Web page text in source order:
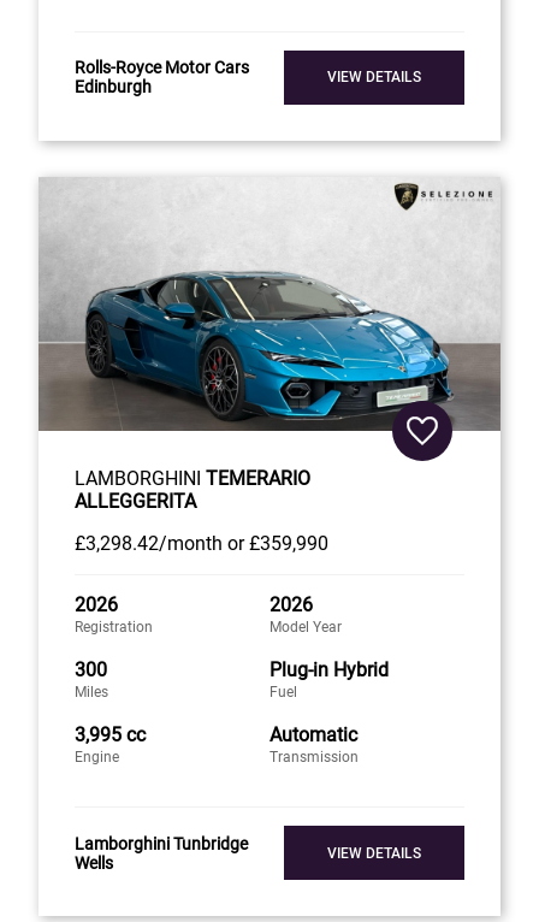
Rolls-Royce Motor Cars
Edinburgh
VIEW DETAILS
LAMBORGHINI TEMERARIO
ALLEGGERITA
£3,298.42/month or £359,990
2026
Registration
2026
Model Year
300
Miles
Plug-in Hybrid
Fuel
3,995 cc
Engine
Automatic
Transmission
Lamborghini Tunbridge
Wells
VIEW DETAILS